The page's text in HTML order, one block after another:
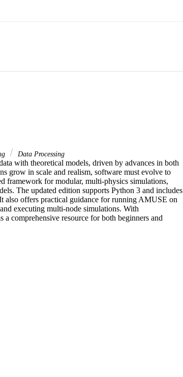
Data Processing
with theoretical models, driven by advances in both
grow in scale and realism, software must evolve to
framework for modular, multi-physics simulations,
The updated edition supports Python 3 and includes
also offers practical guidance for running AMUSE on
executing multi-node simulations. With
comprehensive resource for both beginners and